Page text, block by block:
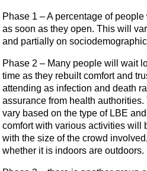
Phase 1 – A percentage of
as soon as they open. This will
and partially on
Phase 2 – Many people will wait
time as they rebuilt comfort and
attending as infection and death
assurance from health authorities.
vary based on the type of LBE
comfort with various activities will
with the size of the crowd
whether it is indoors are outdoors.